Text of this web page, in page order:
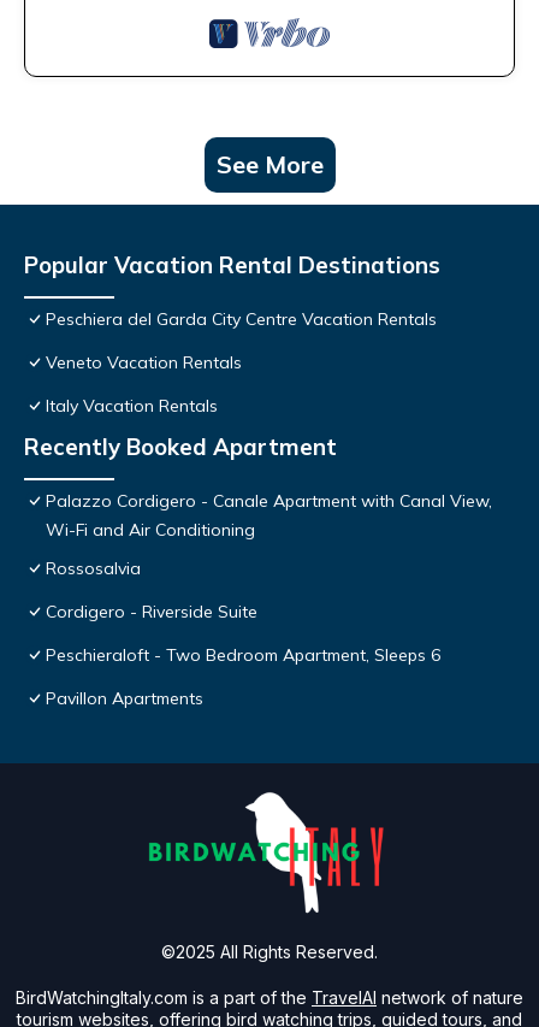
See More
Popular Vacation Rental Destinations
Peschiera del Garda City Centre Vacation Rentals
Veneto Vacation Rentals
Italy Vacation Rentals
Recently Booked Apartment
Palazzo Cordigero - Canale Apartment with Canal View,
Wi-Fi and Air Conditioning
Rossosalvia
Cordigero - Riverside Suite
Peschieraloft - Two Bedroom Apartment, Sleeps 6
Pavillon Apartments
BirdWatchingItaly.com is a part of the TravelAI network of nature
tourism websites, offering bird watching trips, guided tours, and
©2025 All Rights Reserved.